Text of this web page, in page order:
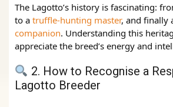
The Lagotto’s history is fascinating:
to a truffle‑hunting master, and finally
companion. Understanding this
appreciate the breed’s energy and
2. How to Recognise a
Lagotto Breeder